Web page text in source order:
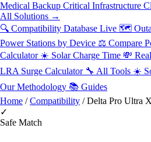
Medical Backup Critical Infrastructure
All Solutions →
🔍 Compatibility Database Live 🗺️
Power Stations by Device ⚖️ Compare
Calculator ☀️ Solar Charge Time 💸
LRA Surge Calculator 🔧 All Tools ☀️
Our Methodology 📚 Guides
Home /Compatibility /Delta Pro Ultra
✓
Safe Match